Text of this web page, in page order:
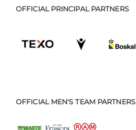
OFFICIAL PRINCIPAL PARTNERS
OFFICIAL MEN'S TEAM PARTNERS